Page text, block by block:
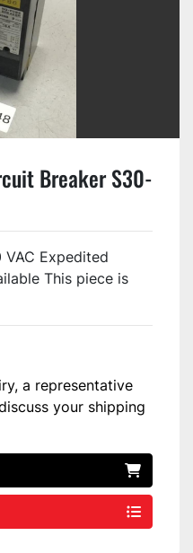
Breaker S30-
VAC Expedited
This piece is
a representative
your shipping